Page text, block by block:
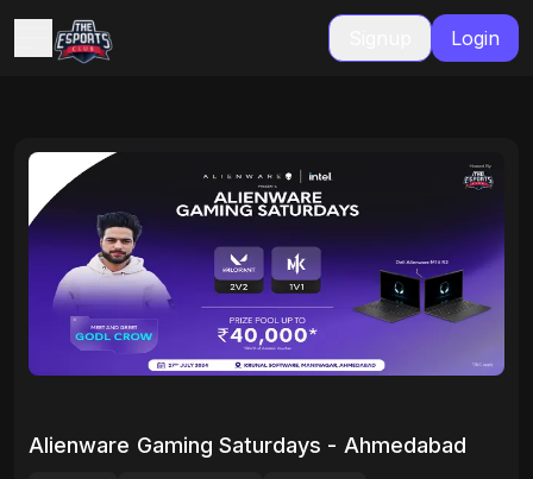
Login
Alienware Gaming Saturdays - Ahmedabad